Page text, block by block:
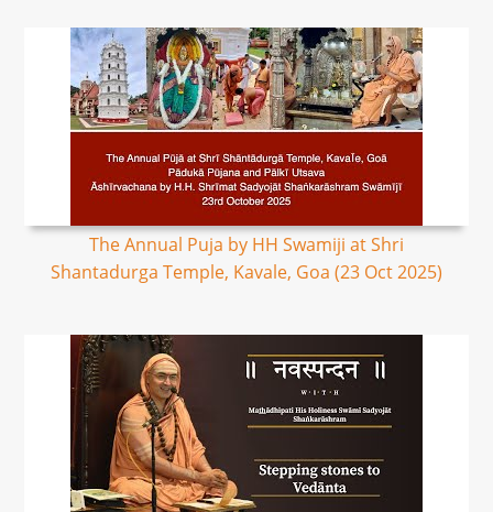
The Annual Puja by HH Swamiji at Shri
Shantadurga Temple, Kavale, Goa (23 Oct 2025)